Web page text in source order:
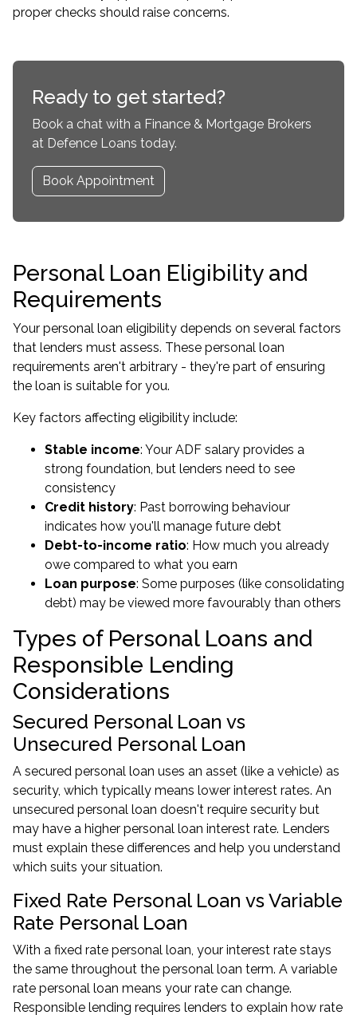
proper checks should raise concerns.
Ready to get started?
Book a chat with a Finance & Mortgage Brokers
at Defence Loans today.
Book Appointment
Personal Loan Eligibility and
Requirements
Your personal loan eligibility depends on several factors
that lenders must assess. These personal loan
requirements aren't arbitrary - they're part of ensuring
the loan is suitable for you.
Key factors affecting eligibility include:
Stable income: Your ADF salary provides a
strong foundation, but lenders need to see
consistency
Credit history: Past borrowing behaviour
indicates how you'll manage future debt
Debt-to-income ratio: How much you already
owe compared to what you earn
Loan purpose: Some purposes (like consolidating
debt) may be viewed more favourably than others
Types of Personal Loans and
Responsible Lending
Considerations
Secured Personal Loan vs
Unsecured Personal Loan
A secured personal loan uses an asset (like a vehicle) as
security, which typically means lower interest rates. An
unsecured personal loan doesn't require security but
may have a higher personal loan interest rate. Lenders
must explain these differences and help you understand
which suits your situation.
Fixed Rate Personal Loan vs Variable
Rate Personal Loan
With a fixed rate personal loan, your interest rate stays
the same throughout the personal loan term. A variable
rate personal loan means your rate can change.
Responsible lending requires lenders to explain how rate